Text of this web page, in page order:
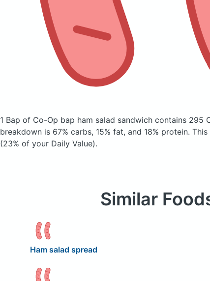
1 Bap of Co-Op bap ham salad sandwich contains 295
breakdown is 67% carbs, 15% fat, and 18% protein.
(23% of your Daily Value).
Similar
Ham salad spread